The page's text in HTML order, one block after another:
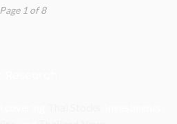
Page 1 of 8